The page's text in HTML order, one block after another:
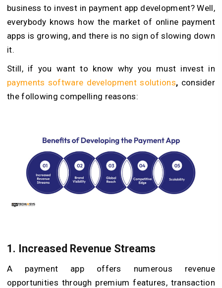
business to invest in payment app development? Well,
everybody knows how the market of online payment
apps is growing, and there is no sign of slowing down
it.
Still, if you want to know why you must invest in
payments software development solutions, consider
the following compelling reasons:
1. Increased Revenue Streams
A payment app offers numerous revenue
opportunities through premium features, transaction